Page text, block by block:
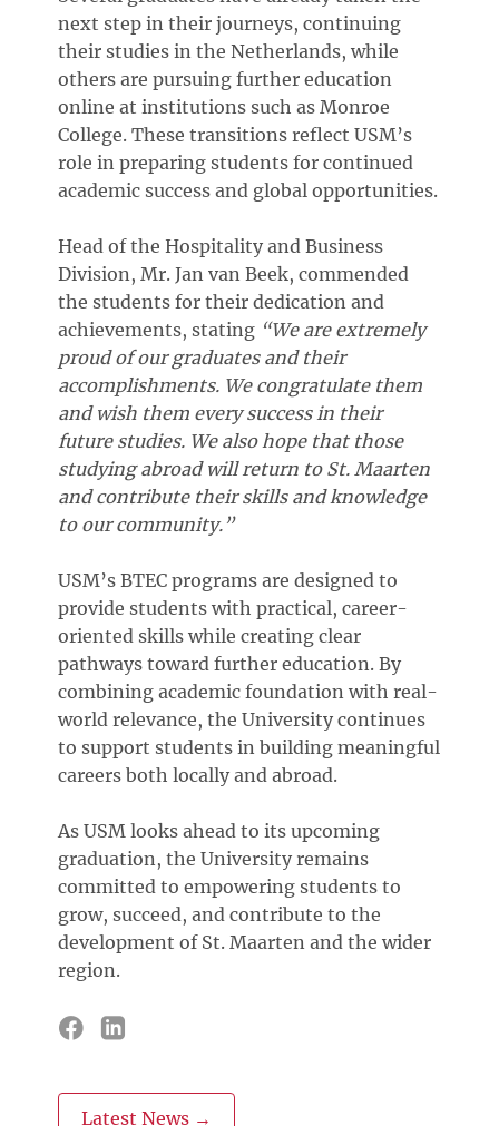
next step in their journeys, continuing
their studies in the Netherlands, while
others are pursuing further education
online at institutions such as Monroe
College. These transitions reflect USM’s
role in preparing students for continued
academic success and global opportunities.
Head of the Hospitality and Business
Division, Mr. Jan van Beek, commended
the students for their dedication and
achievements, stating “We are extremely
proud of our graduates and their
accomplishments. We congratulate them
and wish them every success in their
future studies. We also hope that those
studying abroad will return to St. Maarten
and contribute their skills and knowledge
to our community.”
USM’s BTEC programs are designed to
provide students with practical, career-
oriented skills while creating clear
pathways toward further education. By
combining academic foundation with real-
world relevance, the University continues
to support students in building meaningful
careers both locally and abroad.
As USM looks ahead to its upcoming
graduation, the University remains
committed to empowering students to
grow, succeed, and contribute to the
development of St. Maarten and the wider
region.
Latest News →